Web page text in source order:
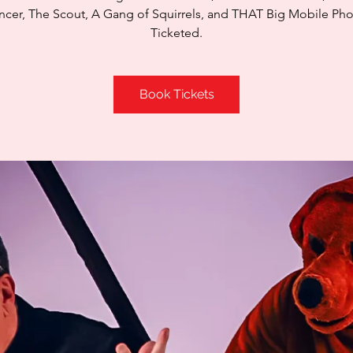
The Scout, A Gang of Squirrels, and THAT Big Mobile
Ticketed.
Book Tickets